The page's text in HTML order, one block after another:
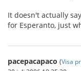
It doesn't actually
for Esperanto, just
pacepacapaco (Visa